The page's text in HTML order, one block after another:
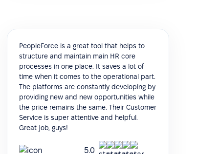
PeopleForce is a great tool that helps to
structure and maintain main HR core
processes in one place. It saves a lot of
time when it comes to the operational part.
The platforms are constantly developing by
providing new and new opportunities while
the price remains the same. Their Customer
Service is super attentive and helpful.
Great job, guys!
5.0